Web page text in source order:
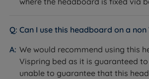
Super King Size - W 180cm (6ft) x H
Small Emperor - W 200cm (6ft6) x
9cm (3.5'’)
Can I use this headboard on a
We would recommend using this
Vispring bed as it is guaranteed
unable to guarantee that this